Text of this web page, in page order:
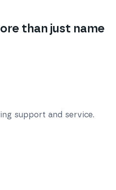
than just name
support and service.